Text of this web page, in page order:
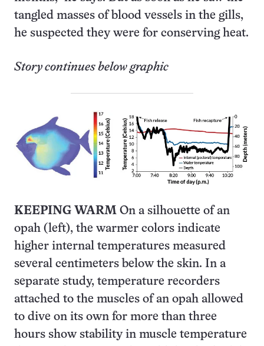
tangled masses of blood vessels in the gills,
he suspected they were for conserving heat.
Story continues below graphic
KEEPING WARM On a silhouette of an
opah (left), the warmer colors indicate
higher internal temperatures measured
several centimeters below the skin. In a
separate study, temperature recorders
attached to the muscles of an opah allowed
to dive on its own for more than three
hours show stability in muscle temperature